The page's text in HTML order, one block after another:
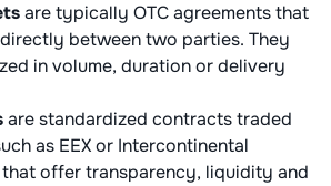
are typically OTC agreements that
between two parties. They
in volume, duration or delivery
are standardized contracts traded
as EEX or Intercontinental
that offer transparency, liquidity and